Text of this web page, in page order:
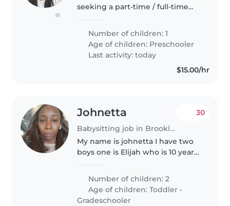
(1)
seeking a part-time / full-time
daughter She will take a nap or
two throughout the day
sometimes for long periods of
Number of children: 1
Age of children: Preschooler
Last activity: today
$15.00/hr
Johnetta
Babysitting job in Brooklyn
30
My name is johnetta I have two
boys one is Elijah who is 10 year
old. They go to school one in 4
grade and the another one and
pre k . They go to school..
Number of children: 2
Age of children:Toddler •
Gradeschooler